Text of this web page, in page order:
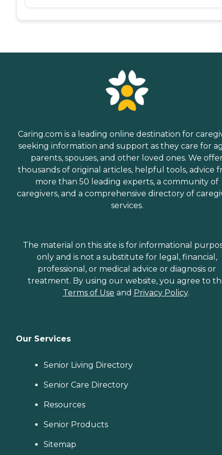
Caring.com is a leading online destination for
seeking information and support as they care for
parents, spouses, and other loved ones. We
thousands of original articles, helpful tools, advice
more than 50 leading experts, a community of
caregivers, and a comprehensive directory of
services.
The material on this site is for informational
only and is not a substitute for legal, financial,
professional, or medical advice or diagnosis or
treatment. By using our website, you agree to
Terms of Use and Privacy Policy.
Our Services
Senior Living Directory
Senior Care Directory
Resources
Senior Products
Sitemap